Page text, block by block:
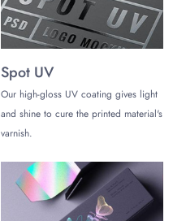
Spot UV
Our high-gloss UV coating gives light
and shine to cure the printed material's
varnish.